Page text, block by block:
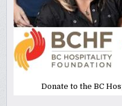
Donate to the BC